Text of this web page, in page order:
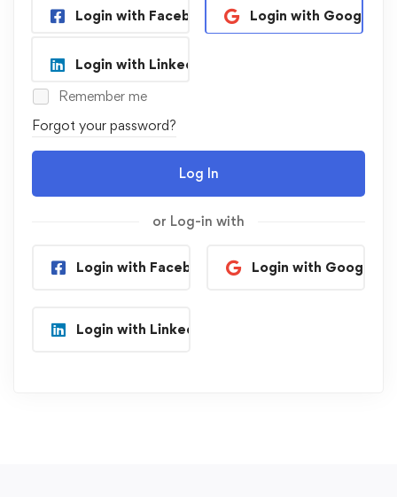
Login with Facebook Login with Google
Login with Linkedin
Remember me
Forgot your password?
Log In
or Log-in with
Login with Facebook Login with Google
Login with Linkedin